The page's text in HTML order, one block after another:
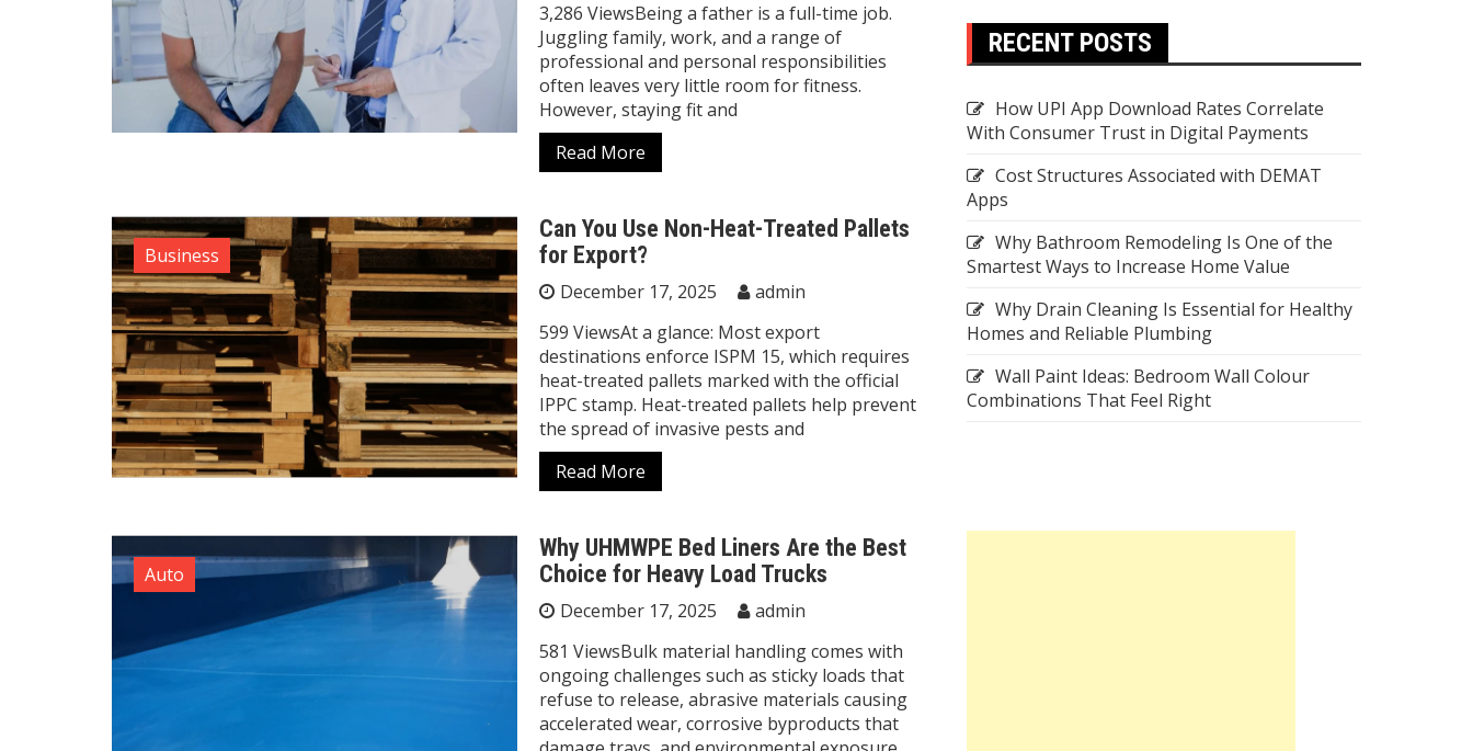
3,286 ViewsBeing a father is a full-time job.
Juggling family, work, and a range of
professional and personal responsibilities
often leaves very little room for fitness.
However, staying fit and
Read More
Business
Can You Use Non-Heat-Treated Pallets
for Export?
December 17, 2025
admin
599 ViewsAt a glance: Most export
destinations enforce ISPM 15, which requires
heat-treated pallets marked with the official
IPPC stamp. Heat-treated pallets help prevent
the spread of invasive pests and
Read More
Auto
Why UHMWPE Bed Liners Are the Best
Choice for Heavy Load Trucks
December 17, 2025
admin
581 ViewsBulk material handling comes with
ongoing challenges such as sticky loads that
refuse to release, abrasive materials causing
accelerated wear, corrosive byproducts that
RECENT POSTS
How UPI App Download Rates Correlate
With Consumer Trust in Digital Payments
Cost Structures Associated with DEMAT
Apps
Why Bathroom Remodeling Is One of the
Smartest Ways to Increase Home Value
Why Drain Cleaning Is Essential for Healthy
Homes and Reliable Plumbing
Wall Paint Ideas: Bedroom Wall Colour
Combinations That Feel Right